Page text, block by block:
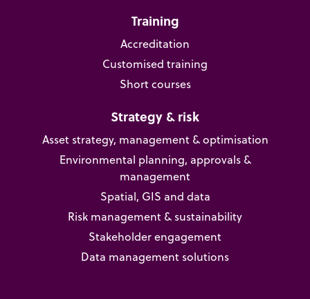
Training
Accreditation
Customised training
Short courses
Strategy & risk
Asset strategy, management & optimisation
Environmental planning, approvals &
management
Spatial, GIS and data
Risk management & sustainability
Stakeholder engagement
Data management solutions